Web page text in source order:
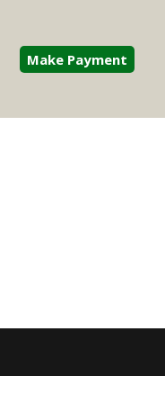
Make Payment